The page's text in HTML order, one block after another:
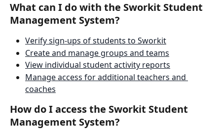
What can I do with the Sworkit Student
Management System?
Verify sign-ups of students to Sworkit
Create and manage groups and teams
View individual student activity reports
Manage access for additional teachers and
coaches
How do I access the Sworkit Student
Management System?